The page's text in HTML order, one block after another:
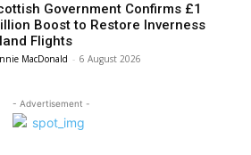
Government Confirms £1
Boost to Restore Inverness
Flights
MacDonald - 6 August 2026
- Advertisement -